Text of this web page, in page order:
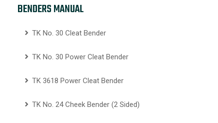
BENDERS MANUAL
TK No. 30 Cleat Bender
TK No. 30 Power Cleat Bender
TK 3618 Power Cleat Bender
TK No. 24 Cheek Bender (2 Sided)